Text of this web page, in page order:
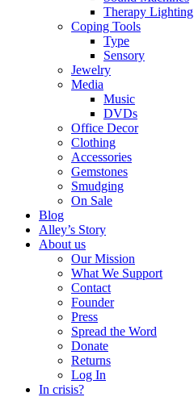
Therapy Lighting
Coping Tools
Type
Sensory
Jewelry
Media
Music
DVDs
Office Decor
Clothing
Accessories
Gemstones
Smudging
On Sale
Blog
Alley’s Story
About us
Our Mission
What We Support
Contact
Founder
Press
Spread the Word
Donate
Returns
Log In
In crisis?